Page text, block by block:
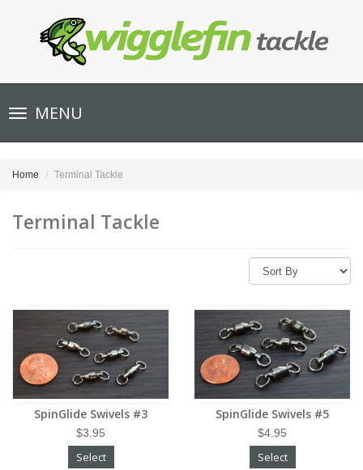
Toggle
navigationMENU
Home Terminal Tackle
Terminal Tackle
SpinGlide Swivels #3
$3.95
Select
SpinGlide Swivels #5
$4.95
Select